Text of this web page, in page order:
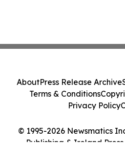
© 1995-2026 Newsmatics
Publishing & Ireland
AboutPress Release Archive
Terms & Conditions
Privacy Policy